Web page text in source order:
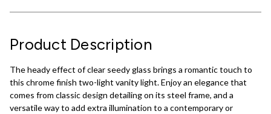
Product Description
The heady effect of clear seedy glass brings a romantic touch to
this chrome finish two-light vanity light. Enjoy an elegance that
comes from classic design detailing on its steel frame, and a
versatile way to add extra illumination to a contemporary or